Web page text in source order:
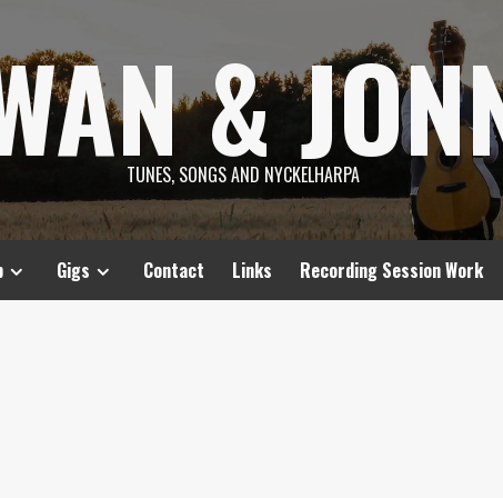
&
TUNES, SONGS AND NYCKELHARPA
Gigs Contact Links Recording Session Work